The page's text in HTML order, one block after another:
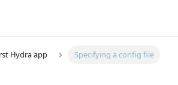
Hydra app Specifying a config file